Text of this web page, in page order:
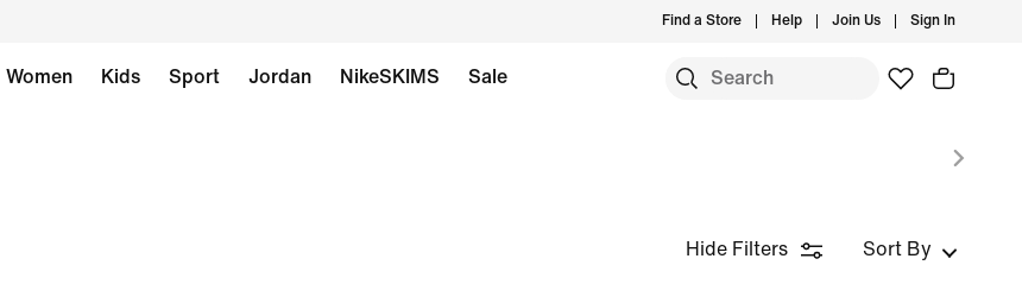
Find a Store Help Join Us Sign In
Women Kids Sport Jordan NikeSKIMS Sale
Hide Filters Sort By